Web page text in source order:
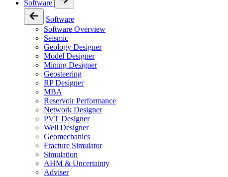
Software
Software
Software Overview
Seismic
Geology Designer
Model Designer
Mining Designer
Geosteering
RP Designer
MBA
Reservoir Performance
Network Designer
PVT Designer
Well Designer
Geomechanics
Fracture Simulator
Simulation
AHM & Uncertainty
Adviser